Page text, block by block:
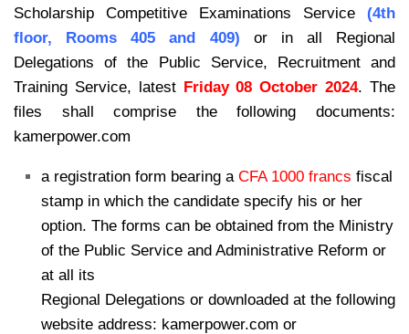
Scholarship Competitive Examinations Service (4th
floor, Rooms 405 and 409)
or in all Regional
Delegations of the Public Service, Recruitment and
Training Service, latest Friday 08 October 2024. The
files shall comprise the following documents:
kamerpower.com
a registration form bearing aCFA 1000 francs fiscal
stamp in which the candidate specify his or her
option. The forms can be obtained from the Ministry
of the Public Service and Administrative Reform or
at all its
Regional Delegations or downloaded at the following
website address: kamerpower.com or